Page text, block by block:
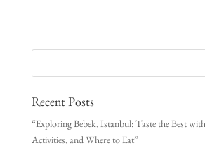
Recent Posts
“Exploring Bebek, Istanbul: Taste the Best
Activities, and Where to Eat”